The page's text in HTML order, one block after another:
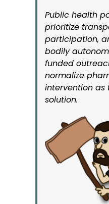
Public health
prioritize
participation,
bodily
funded
normalize
intervention as
solution.